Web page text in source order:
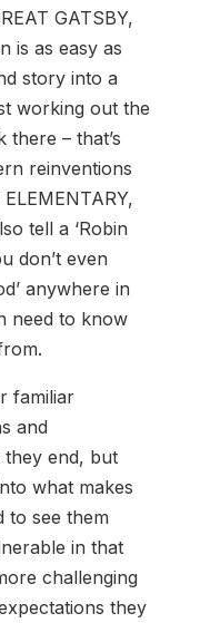
GATSBY,
is as easy as
story into a
working out the
– that’s
reinventions
tell a ‘Robin
don’t even
anywhere in
need to know
familiar
and
they end, but
what makes
to see them
in that
challenging
they